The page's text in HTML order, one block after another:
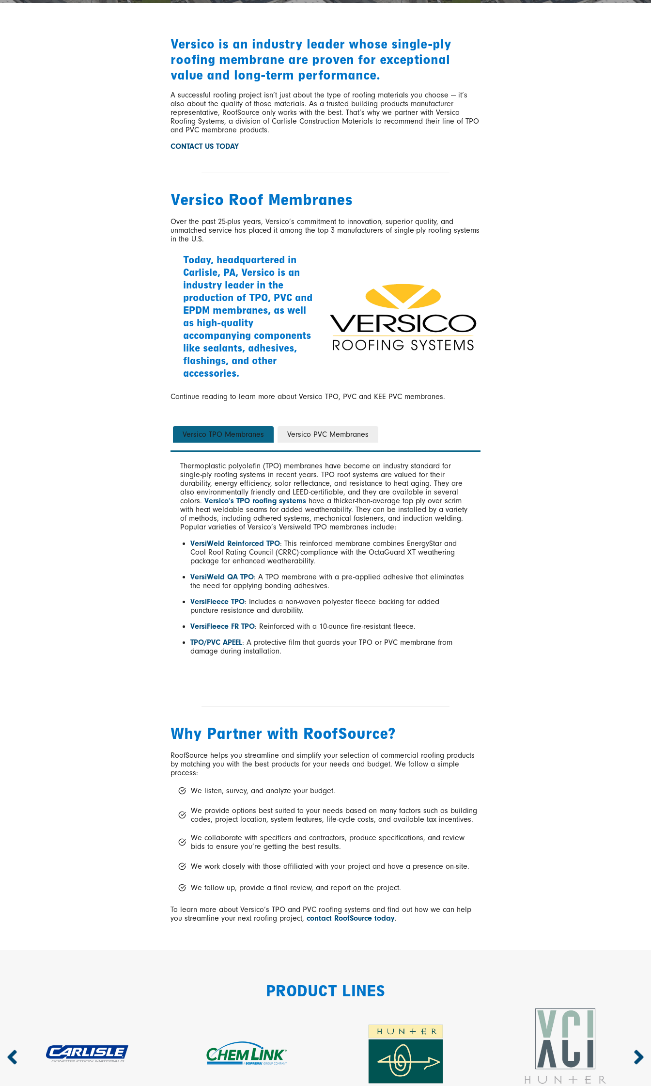
Versico is an industry leader whose single-ply
roofing membrane are proven for exceptional
value and long-term performance.
A successful roofing project isn’t just about the type of roofing materials you choose — it’s
also about the quality of those materials. As a trusted building products manufacturer
representative, RoofSource only works with the best. That’s why we partner with Versico
Roofing Systems, a division of Carlisle Construction Materials to recommend their line of TPO
and PVC membrane products.
CONTACT US TODAY
Versico Roof Membranes
Over the past 25-plus years, Versico’s commitment to innovation, superior quality, and
unmatched service has placed it among the top 3 manufacturers of single-ply roofing systems
in the U.S.
Today, headquartered in
Carlisle, PA, Versico is an
industry leader in the
production of TPO, PVC and
EPDM membranes, as well
as high-quality
accompanying components
like sealants, adhesives,
flashings, and other
accessories.
Continue reading to learn more about Versico TPO, PVC and KEE PVC membranes.
Versico TPO Membranes Versico PVC Membranes
Thermoplastic polyolefin (TPO) membranes have become an industry standard for
single-ply roofing systems in recent years. TPO roof systems are valued for their
durability, energy efficiency, solar reflectance, and resistance to heat aging. They are
also environmentally friendly and LEED-certifiable, and they are available in several
colors. Versico’s TPO roofing systems have a thicker-than-average top ply over scrim
with heat weldable seams for added weatherability. They can be installed by a variety
of methods, including adhered systems, mechanical fasteners, and induction welding.
Popular varieties of Versico’s Versiweld TPO membranes include:
VersiWeld Reinforced TPO: This reinforced membrane combines EnergyStar and
Cool Roof Rating Council (CRRC)-compliance with the OctaGuard XT weathering
package for enhanced weatherability.
VersiWeld QA TPO: A TPO membrane with a pre-applied adhesive that eliminates
the need for applying bonding adhesives.
VersiFleece TPO: Includes a non-woven polyester fleece backing for added
puncture resistance and durability.
VersiFleece FR TPO: Reinforced with a 10-ounce fire-resistant fleece.
TPO/PVC APEEL: A protective film that guards your TPO or PVC membrane from
damage during installation.
Why Partner with RoofSource?
RoofSource helps you streamline and simplify your selection of commercial roofing products
by matching you with the best products for your needs and budget. We follow a simple
process:
We listen, survey, and analyze your budget.
We provide options best suited to your needs based on many factors such as building
codes, project location, system features, life-cycle costs, and available tax incentives.
We collaborate with specifiers and contractors, produce specifications, and review
bids to ensure you’re getting the best results.
We work closely with those affiliated with your project and have a presence on-site.
We follow up, provide a final review, and report on the project.
To learn more about Versico’s TPO and PVC roofing systems and find out how we can help
you streamline your next roofing project, contact RoofSource today.
PRODUCT LINES